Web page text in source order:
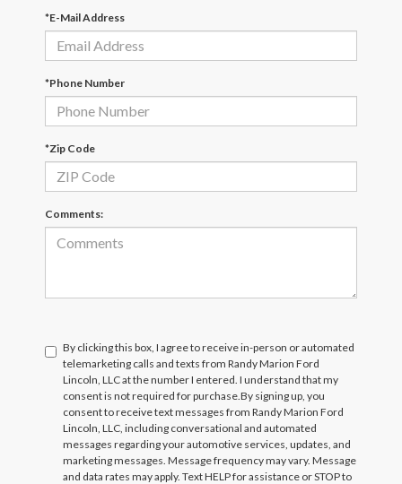
*E-Mail Address
*Phone Number
*Zip Code
Comments:
By clicking this box, I agree to receive in-person or automated
telemarketing calls and texts from Randy Marion Ford
Lincoln, LLC at the number I entered. I understand that my
consent is not required for purchase. By signing up, you
consent to receive text messages from Randy Marion Ford
Lincoln, LLC, including conversational and automated
messages regarding your automotive services, updates, and
marketing messages. Message frequency may vary. Message
and data rates may apply. Text HELP for assistance or STOP to